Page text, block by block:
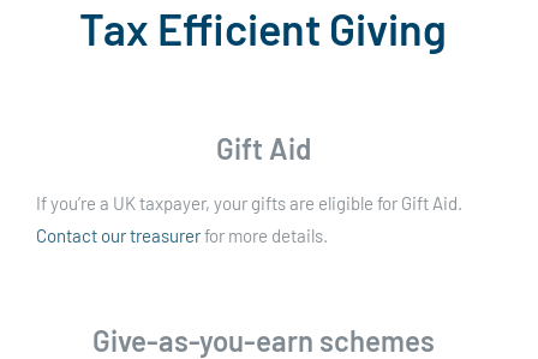
Tax Efficient Giving
Gift Aid
If you’re a UK taxpayer, your gifts are eligible for Gift Aid.
Contact our treasurerfor more details.
Give-as-you-earn schemes